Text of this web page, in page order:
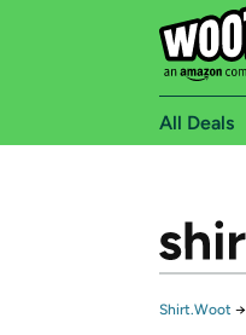
All Deals
Shirt.Woot →